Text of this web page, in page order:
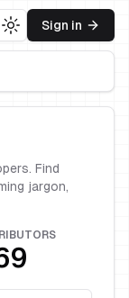
Toggle theme
Sign in
Find
jargon,